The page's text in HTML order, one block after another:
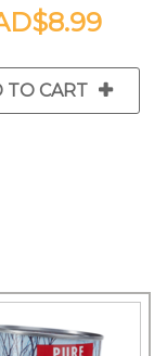
$8.99
TO CART